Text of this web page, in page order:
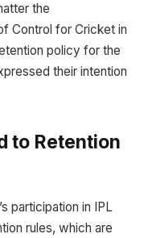
the
Control for Cricket in
policy for the
their intention
to Retention
participation in IPL
rules, which are